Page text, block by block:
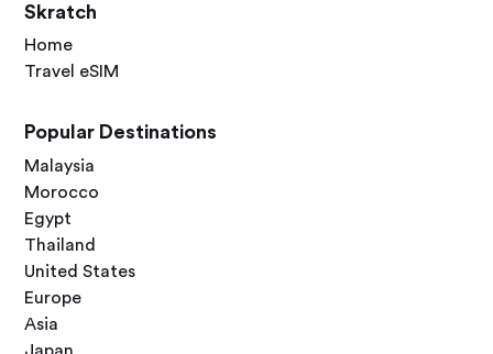
Skratch
Home
Travel eSIM
Popular Destinations
Malaysia
Morocco
Egypt
Thailand
United States
Europe
Asia
Japan